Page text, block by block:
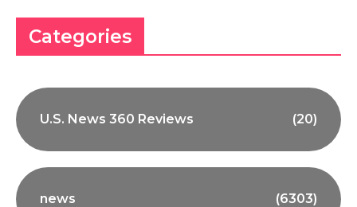
Categories
U.S. News 360 Reviews (20)
news (6303)